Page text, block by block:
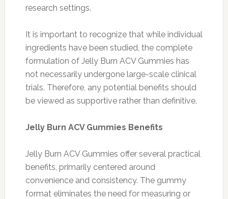
research settings.
It is important to recognize that while individual
ingredients have been studied, the complete
formulation of Jelly Burn ACV Gummies has
not necessarily undergone large-scale clinical
trials. Therefore, any potential benefits should
be viewed as supportive rather than definitive.
Jelly Burn ACV Gummies Benefits
Jelly Burn ACV Gummies offer several practical
benefits, primarily centered around
convenience and consistency. The gummy
format eliminates the need for measuring or